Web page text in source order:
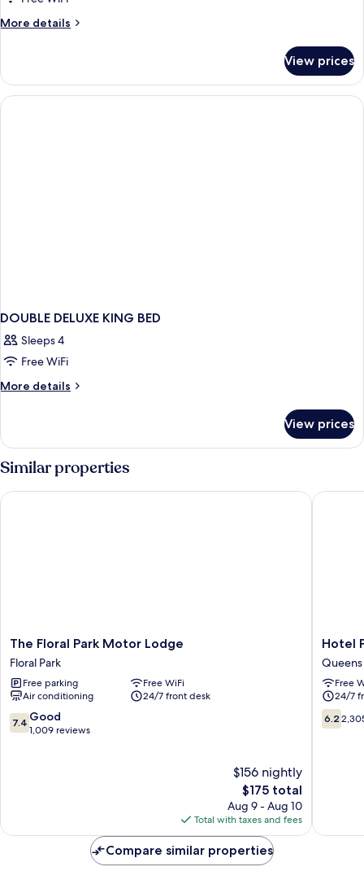
More details
More
DELUXE
View prices
DOUBLE DELUXE KING BED
Sleeps 4
Free WiFi
More details
More
DELUXE
KING
BED
View prices
Similar properties
The
Floral
Park
Motor
Lodge
Floral
Park
The Floral Park Motor Lodge
Floral Park
Free parking
Free WiFi
Air conditioning
24/7 front desk
7.4
out
7.4 Good
1,009 reviews
$156 nightly
The
price
is
$175
$175 total
Aug 9 - Aug 10
Total with taxes and fees
The Floral Park Motor Lodge
Hotel
Pergola
JFK
Airport
Queens
Hotel
Queens
Free
24/7
6.2
out
6.2
Hotel
Compare similar properties